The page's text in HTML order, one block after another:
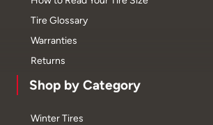
Tire Glossary
Warranties
Returns
Shop by Category
Winter Tires